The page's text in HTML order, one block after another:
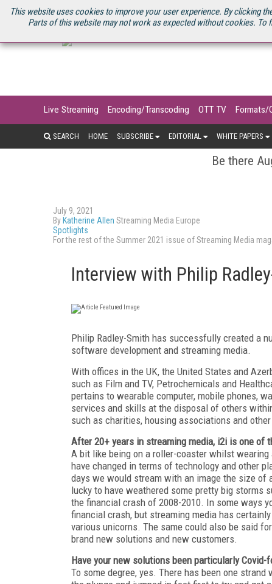
This website uses cookies to improve your user experience. By clicking
Parts of this website may not work as expected without cookies.
U.S. SITE STREAMING MEDIA CONNECT STREAMING MEDIA 2025
Live Streaming Encoding/Transcoding OTT TV Formats/
SEARCH HOME SUBSCRIBE EDITORIAL WHITE PAPERS
Be there
July 9, 2021
By Katherine Allen Streaming Media Europe
Spotlights
For the rest of the Summer 2021 issue of Streaming Media
Interview with Philip
Philip Radley-Smith has successfully created a
software development and streaming media.
With offices in the UK, the United States and
such as Film and TV, Petrochemicals and
pertains to wearable computer, mobile phones,
services and skills at the disposal of others
such as charities, housing associations and
After 20+ years in streaming media, i2i is one of
A bit like being on a roller-coaster whilst
have changed in terms of technology and other
days we would stream with an image the size of
lucky to have weathered some pretty big storms
the financial crash of 2008-2010. In some ways
financial crash, but streaming media has
various unicorns. The same could also be said
brand new solutions and new customers.
Have your new solutions been particularly Covid-
To some degree, yes. There has been one